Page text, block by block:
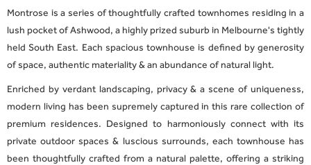
Montrose is a series of thoughtfully crafted townhomes residing in a
lush pocket of Ashwood, a highly prized suburb in Melbourne's tightly
held South East. Each spacious townhouse is defined by generosity
of space, authentic materiality & an abundance of natural light.
Enriched by verdant landscaping, privacy & a scene of uniqueness,
modern living has been supremely captured in this rare collection of
premium residences. Designed to harmoniously connect with its
private outdoor spaces & luscious surrounds, each townhouse has
been thoughtfully crafted from a natural palette, offering a striking